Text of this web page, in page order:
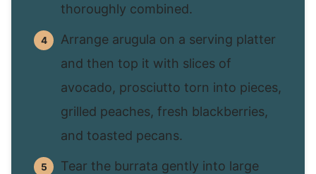
thoroughly combined.
Arrange arugula on a serving platter
and then top it with slices of
avocado, prosciutto torn into pieces,
grilled peaches, fresh blackberries,
and toasted pecans.
Tear the burrata gently into large